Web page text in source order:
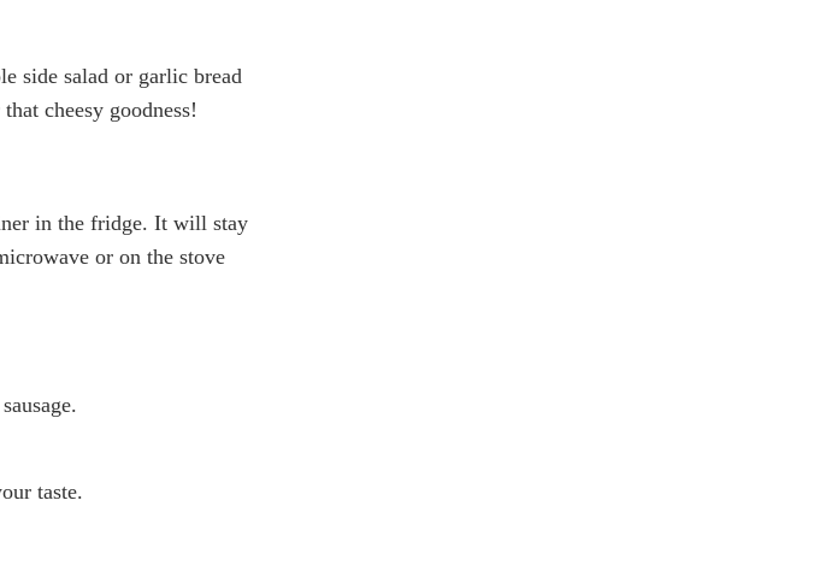
side salad or garlic bread
cheesy goodness!
in the fridge. It will stay
or on the stove
taste.